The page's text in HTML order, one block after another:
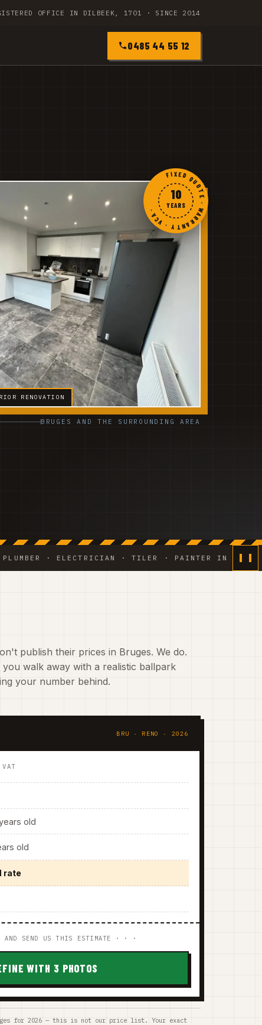
OFFICE IN DILBEEK, 1701 · SINCE 2014
0485 44 55 12
RENOVATION
FIXED QUOTE · WARRANTY · VCA ·
10
YEARS
BRUGES AND THE SURROUNDING AREA
· ELECTRICIAN · TILER · PAINTER IN HOUSE ◆
publish their prices in Bruges. We do.
walk away with a realistic ballpark
your number behind.
BRU · RENO · 2026
old
old
rate
SEND US THIS ESTIMATE · · ·
WITH 3 PHOTOS
for 2026 — this is not our price list. Your exact